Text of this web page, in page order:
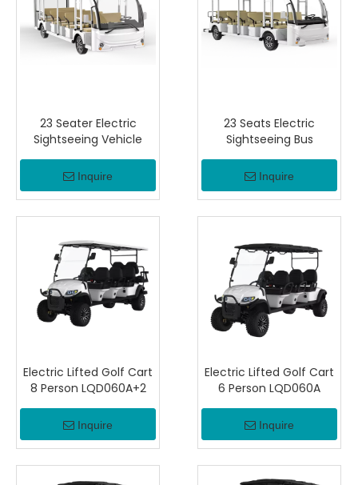
23 Seater Electric
Sightseeing Vehicle
Inquire
23 Seats Electric
Sightseeing Bus
Inquire
Electric Lifted Golf Cart
8 Person LQD060A+2
Inquire
Electric Lifted Golf Cart
6 Person LQD060A
Inquire